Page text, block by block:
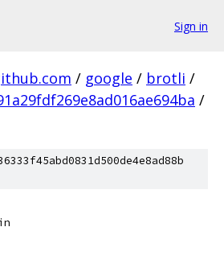
Sign in
/ google / brotli /
/